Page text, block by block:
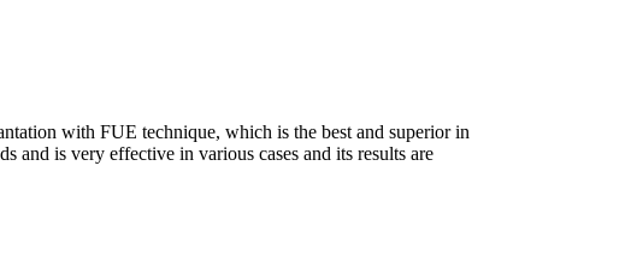
with FUE technique, which is the best and superior in
and is very effective in various cases and its results are